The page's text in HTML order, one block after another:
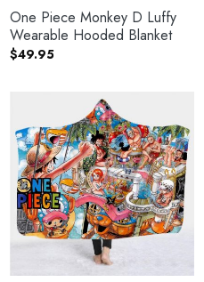
One Piece Monkey D Luffy
Wearable Hooded Blanket
$49.95